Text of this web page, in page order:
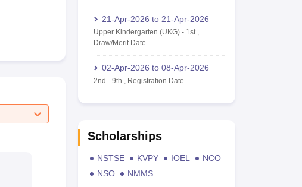
21-Apr-2026 to 21-Apr-2026
Upper Kindergarten (UKG)- 1st,
Draw/Merit Date
02-Apr-2026 to 08-Apr-2026
2nd - 9th , Registration Date
Scholarships
NSTSE KVPY IOEL
NCO
NSO
NMMS